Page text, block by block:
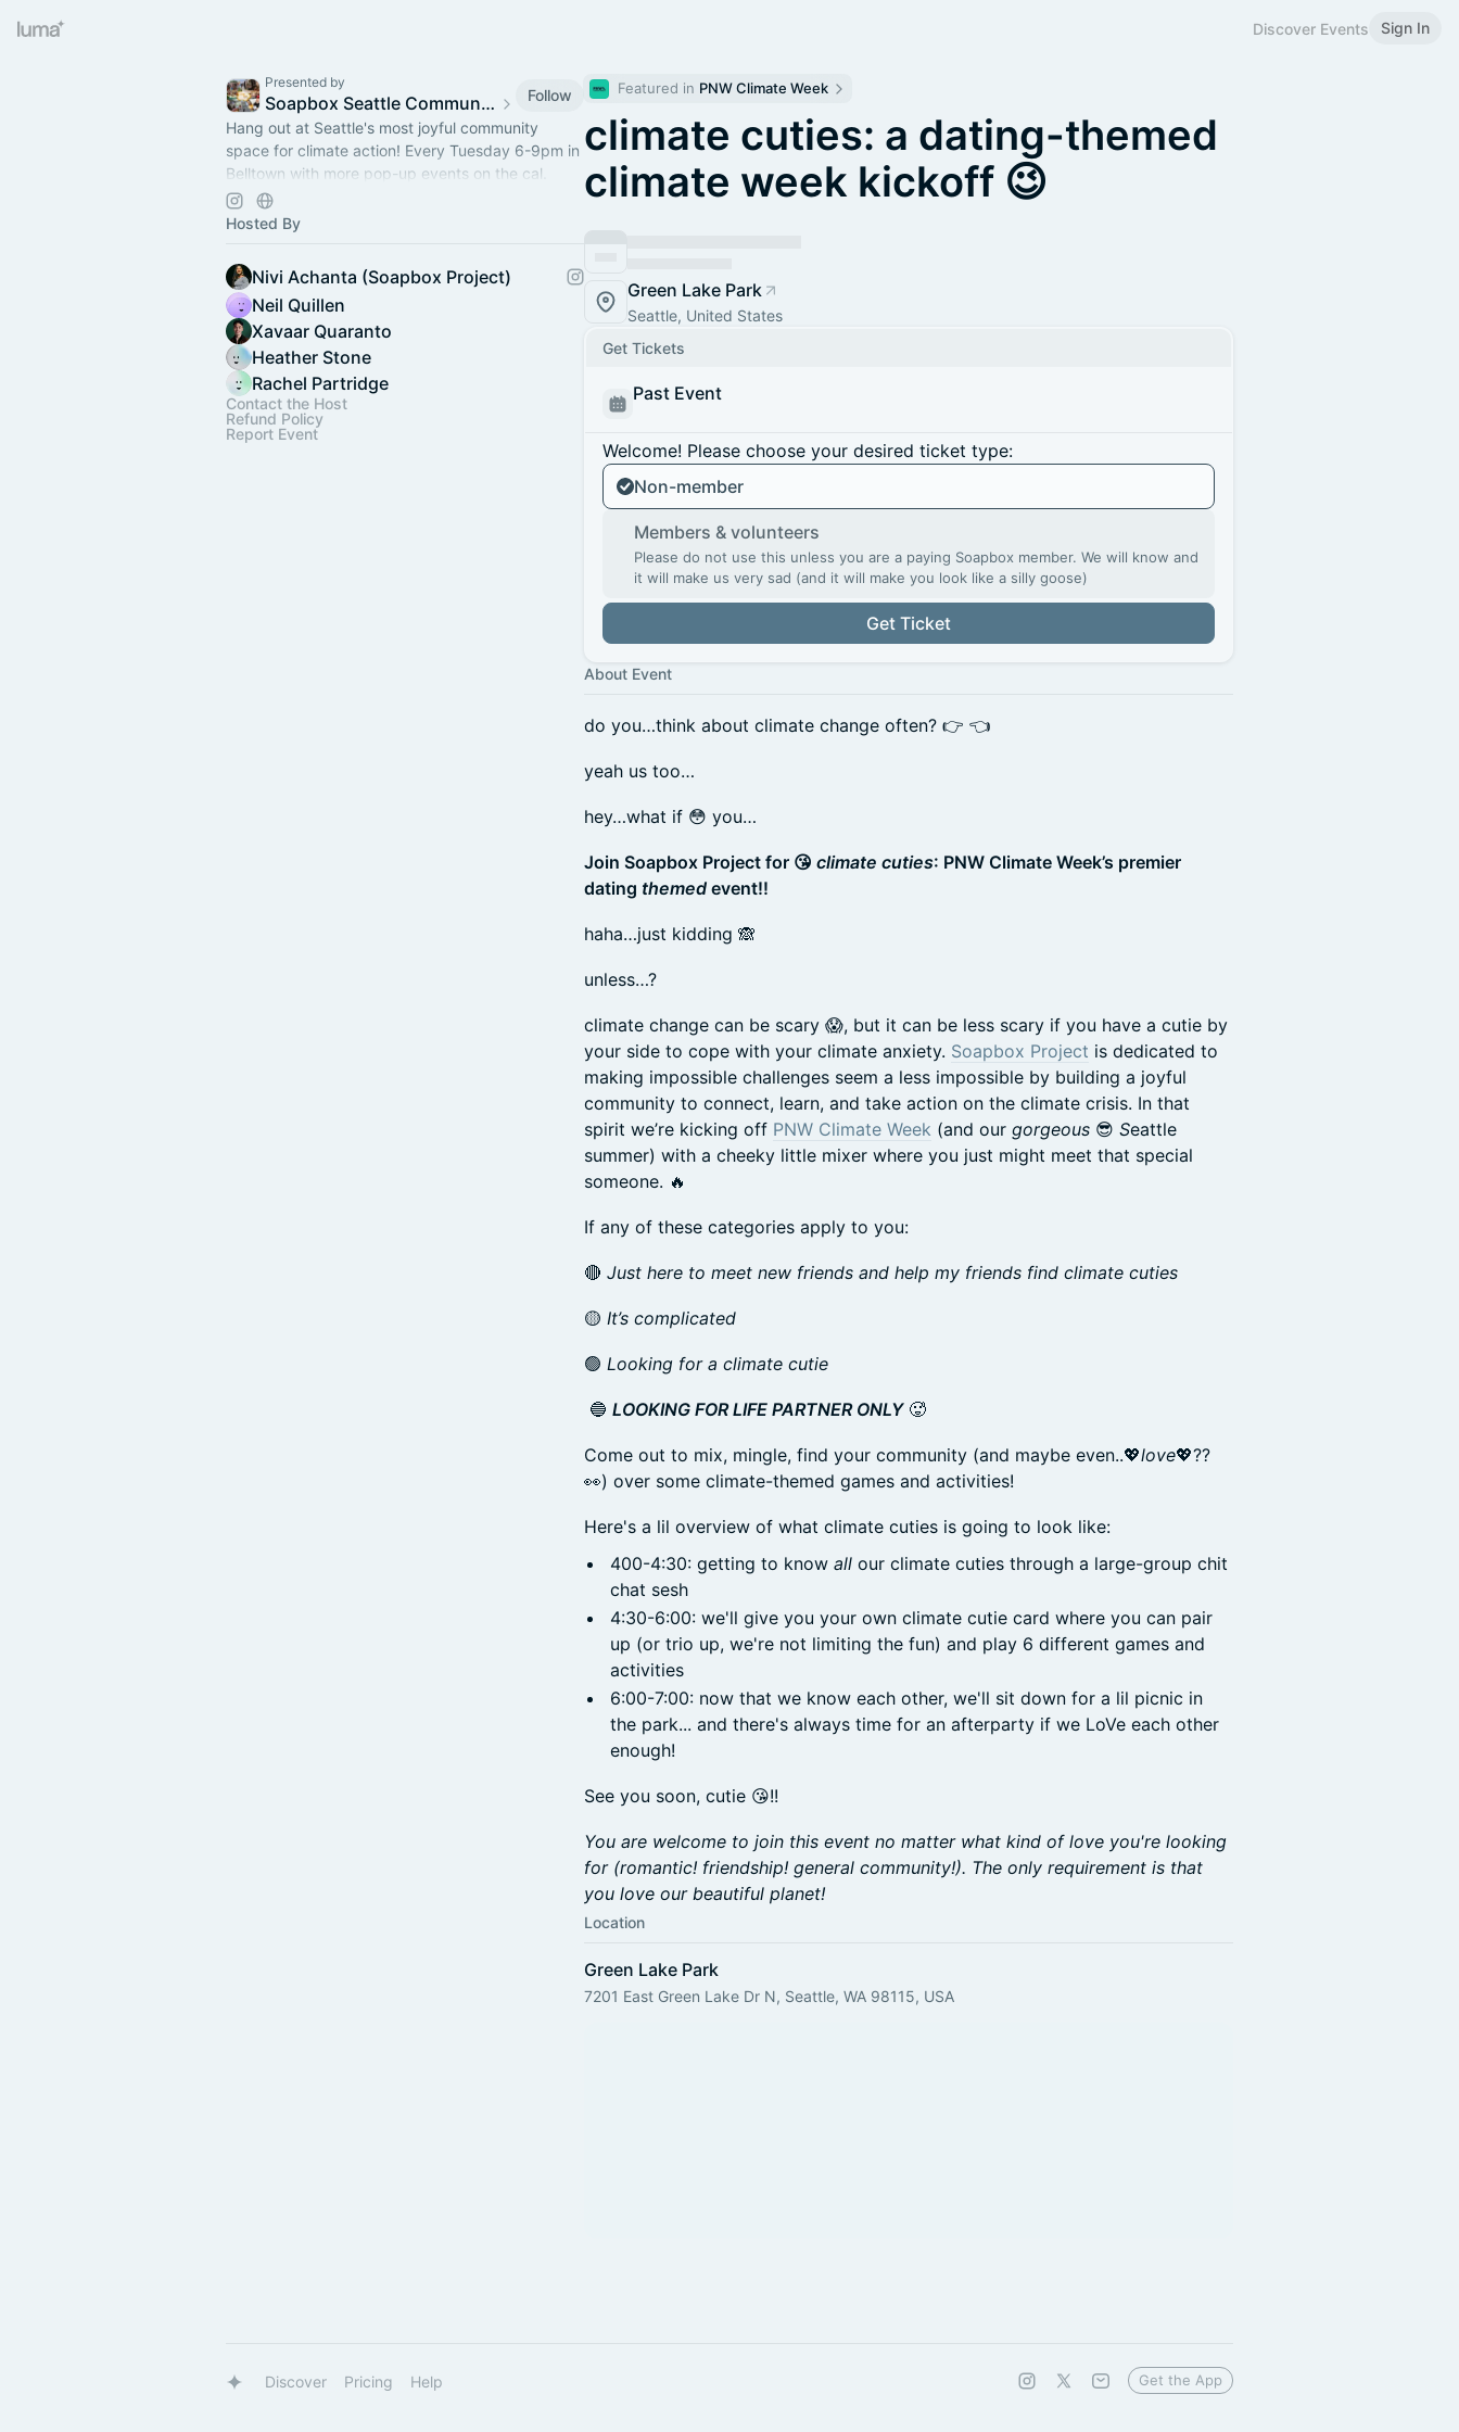
Discover Events Sign In
Presented by
Soapbox Seattle Community
Follow
Hang out at Seattle's most joyful community
space for climate action! Every Tuesday 6-9pm in
Belltown with more pop-up events on the cal.
Free/low cost tix are available thanks to 4Culture.
Hosted By
Nivi Achanta (Soapbox Project)
Neil Quillen
Xavaar Quaranto
Heather Stone
Rachel Partridge
Contact the Host
Refund Policy
Report Event
Featured in PNW Climate Week
climate cuties: a dating-themed
climate week kickoff 😉
Green Lake Park
Seattle, United States
Get Tickets
Past Event
Welcome! Please choose your desired ticket type:
Non-member
Members & volunteers
Please do not use this unless you are a paying Soapbox member. We will know and
it will make us very sad (and it will make you look like a silly goose)
Get Ticket
About Event
do you…think about climate change often? 👉 👈
yeah us too…
hey…what if 😳 you…
Join Soapbox Project for 😘 climate cuties: PNW Climate Week’s premier
dating themed event!!
haha…just kidding 🙈
unless…?
climate change can be scary 😱, but it can be less scary if you have a cutie by
your side to cope with your climate anxiety. Soapbox Project is dedicated to
making impossible challenges seem a less impossible by building a joyful
community to connect, learn, and take action on the climate crisis. In that
spirit we’re kicking off PNW Climate Week (and our gorgeous 😎 Seattle
summer) with a cheeky little mixer where you just might meet that special
someone. 🔥
If any of these categories apply to you:
🔴 Just here to meet new friends and help my friends find climate cuties
🟡 It’s complicated
🟢 Looking for a climate cutie
🔵 LOOKING FOR LIFE PARTNER ONLY🥵
Come out to mix, mingle, find your community (and maybe even..💖love💖??
👀) over some climate-themed games and activities!
Here's a lil overview of what climate cuties is going to look like:
400-4:30: getting to know all our climate cuties through a large-group chit
chat sesh
4:30-6:00: we'll give you your own climate cutie card where you can pair
up (or trio up, we're not limiting the fun) and play 6 different games and
activities
6:00-7:00: now that we know each other, we'll sit down for a lil picnic in
the park... and there's always time for an afterparty if we LoVe each other
enough!
See you soon, cutie 😘!!
You are welcome to join this event no matter what kind of love you're looking
for (romantic! friendship! general community!). The only requirement is that
you love our beautiful planet!
Location
Green Lake Park
7201 East Green Lake Dr N, Seattle, WA 98115, USA
Discover Pricing Help Get the App